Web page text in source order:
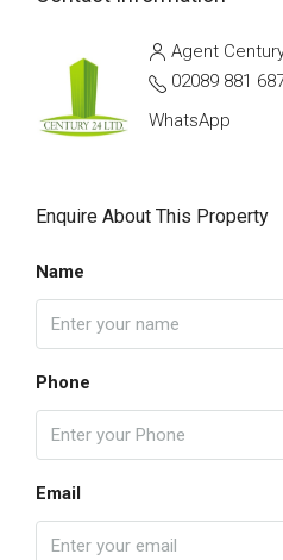
Agent
02089 881
WhatsApp
Enquire About This Property
Name
Phone
Email